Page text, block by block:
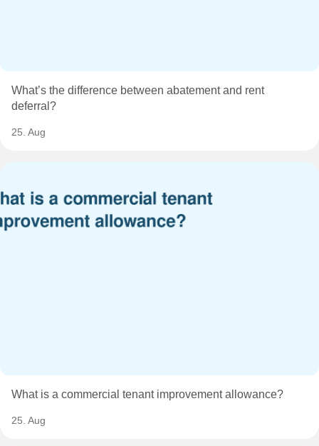
What’s the difference between abatement and rent
deferral?
25. Aug
What is a commercial tenant improvement allowance?
25. Aug